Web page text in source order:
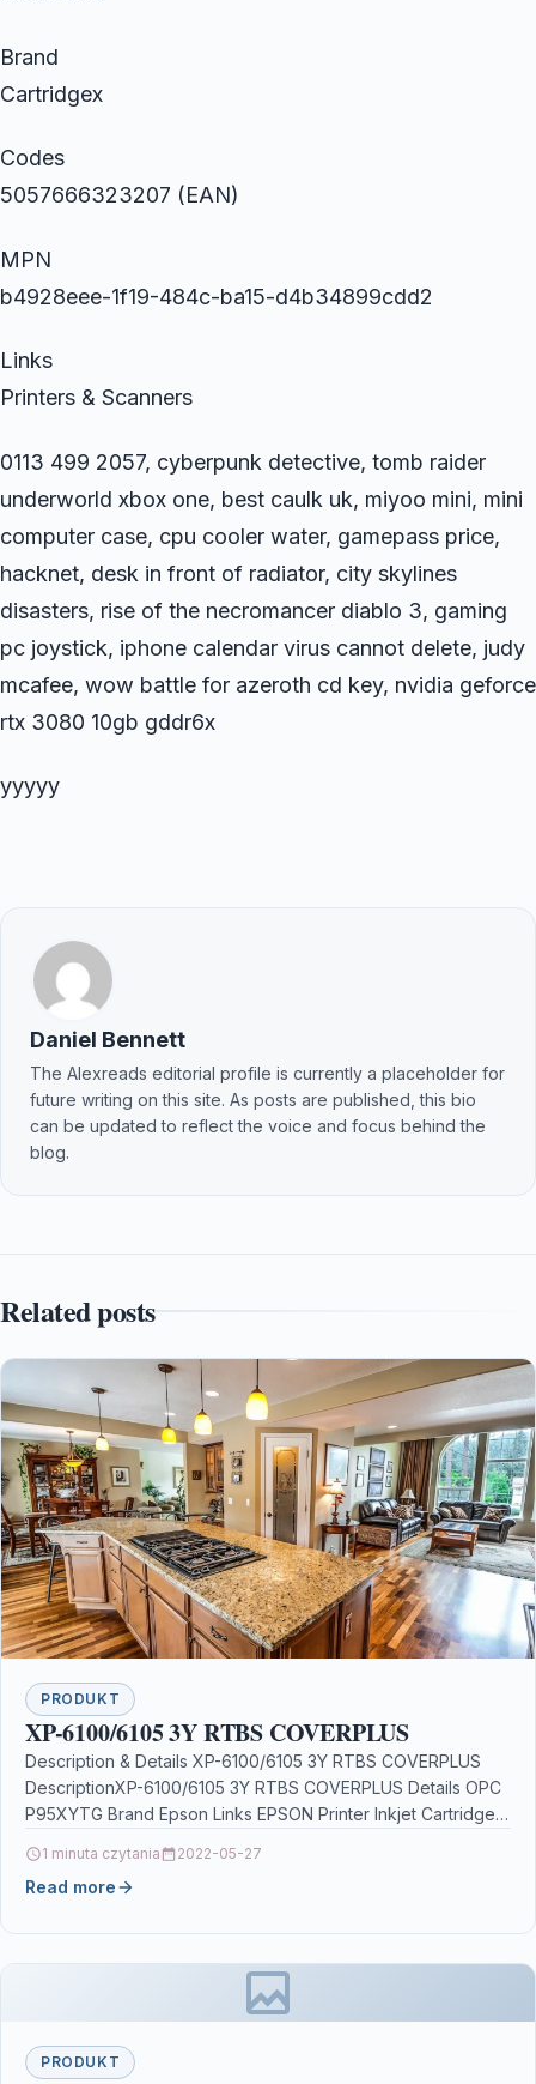
Brand
Cartridgex
Codes
5057666323207 (EAN)
MPN
b4928eee-1f19-484c-ba15-d4b34899cdd2
Links
Printers & Scanners
0113 499 2057, cyberpunk detective, tomb raider
underworld xbox one, best caulk uk, miyoo mini, mini
computer case, cpu cooler water, gamepass price,
hacknet, desk in front of radiator, city skylines
disasters, rise of the necromancer diablo 3, gaming
pc joystick, iphone calendar virus cannot delete, judy
mcafee, wow battle for azeroth cd key, nvidia geforce
rtx 3080 10gb gddr6x
yyyyy
Daniel Bennett
The Alexreads editorial profile is currently a placeholder for
future writing on this site. As posts are published, this bio
can be updated to reflect the voice and focus behind the
blog.
Related posts
PRODUKT
XP-6100/6105 3Y RTBS COVERPLUS
Description & Details XP-6100/6105 3Y RTBS COVERPLUS
DescriptionXP-6100/6105 3Y RTBS COVERPLUS Details OPC
P95XYTG Brand Epson Links EPSON Printer Inkjet Cartridges
1 minuta czytania 2022-05-27
Read more
PRODUKT